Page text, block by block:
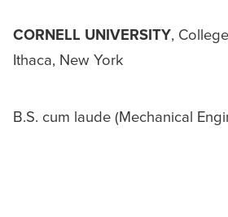
CORNELL UNIVERSITY,
Ithaca, New York
B.S. cum laude (Mechanical